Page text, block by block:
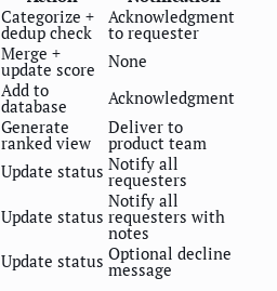
Categorize +
dedup check
Acknowledgment
to requester
Merge +
update score
None
Add to
database
Acknowledgment
Generate
ranked view
Deliver to
product team
Update status Notify all
requesters
Update status
Notify all
requesters with
notes
Update status Optional decline
message